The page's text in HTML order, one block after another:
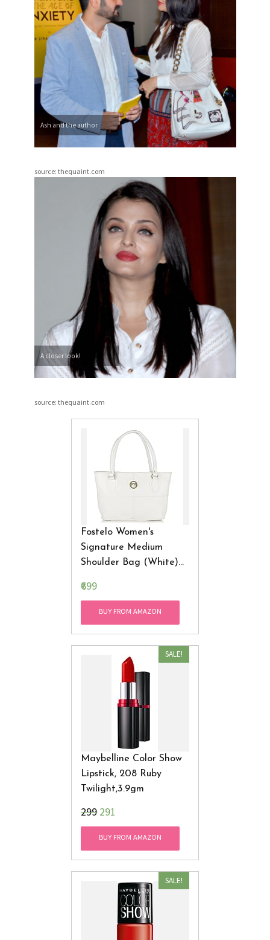
Ash and the author
source: thequaint.com
A closer look!
source: thequaint.com
Fostelo Women's
Signature Medium
Shoulder Bag (White)
₹699
BUY FROM AMAZON
SALE!
Maybelline Color Show
Lipstick, 208 Ruby
Twilight,3.9gm
₹299291
BUY FROM AMAZON
SALE!